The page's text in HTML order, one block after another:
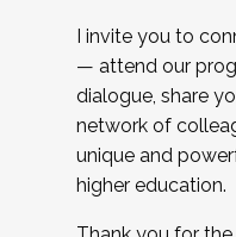
I invite you to
— attend our
dialogue, share
network of
unique and
higher education.